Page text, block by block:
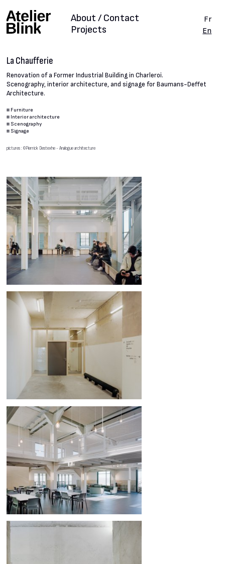
Projects
About / Contact
Fr
En
La Chaufferie
Renovation of a Former Industrial Building in Charleroi.
Scenography, interior architecture, and signage for Baumans-Deffet
Architecture.
# Furniture
# Interior architecture
# Scenography
# Signage
pictures : ©Pierrick Destexhe - Analogue architecture